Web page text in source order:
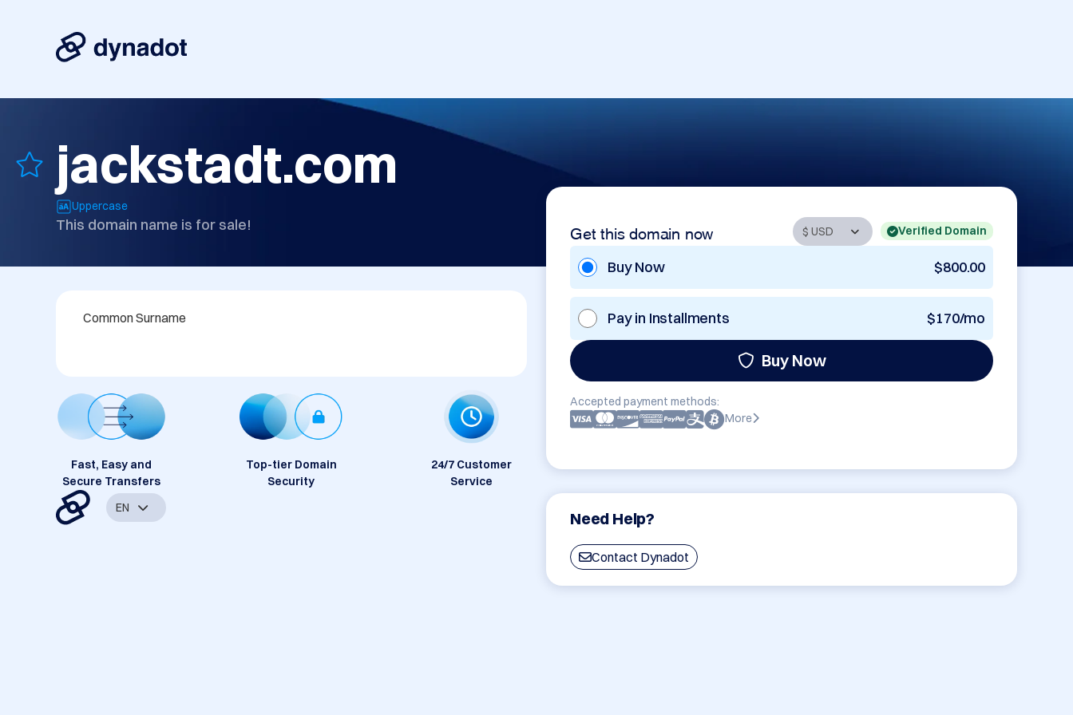
jackstadt.com
Uppercase
This domain name is for sale! Get this domain now Verified Domain
Buy Now $800.00
Pay in Installments $170/mo
Buy Now
Accepted payment methods:
More
Need Help?
Contact Dynadot
Common Surname
Fast, Easy and
Secure Transfers
Top-tier Domain
Security
24/7 Customer
Service
EN